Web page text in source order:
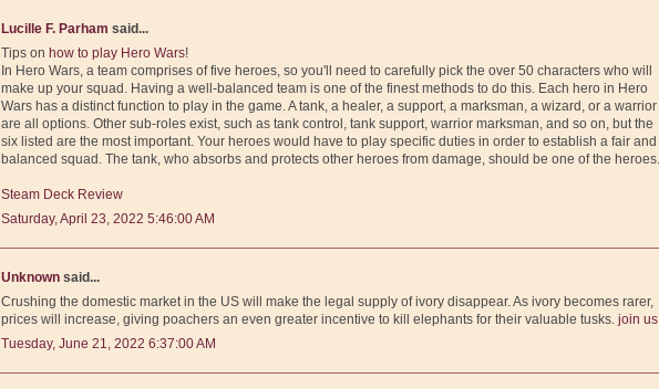
Lucille F. Parham said...
Tips on how to play Hero Wars!
In Hero Wars, a team comprises of five heroes, so you'll need to carefully pick the over 50 characters who will
make up your squad. Having a well-balanced team is one of the finest methods to do this. Each hero in Hero
Wars has a distinct function to play in the game. A tank, a healer, a support, a marksman, a wizard, or a warrior
are all options. Other sub-roles exist, such as tank control, tank support, warrior marksman, and so on, but the
six listed are the most important. Your heroes would have to play specific duties in order to establish a fair and
balanced squad. The tank, who absorbs and protects other heroes from damage, should be one of the heroes.
Steam Deck Review
Saturday, April 23, 2022 5:46:00 AM
Unknown said...
Crushing the domestic market in the US will make the legal supply of ivory disappear. As ivory becomes rarer,
prices will increase, giving poachers an even greater incentive to kill elephants for their valuable tusks. join us
Tuesday, June 21, 2022 6:37:00 AM